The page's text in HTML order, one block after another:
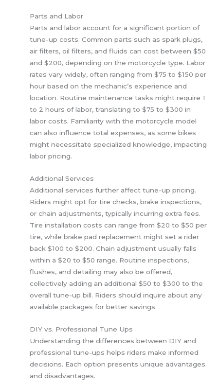
Parts and Labor
Parts and labor account for a significant portion of
tune-up costs. Common parts such as spark plugs,
air filters, oil filters, and fluids can cost between $50
and $200, depending on the motorcycle type. Labor
rates vary widely, often ranging from $75 to $150 per
hour based on the mechanic’s experience and
location. Routine maintenance tasks might require 1
to 2 hours of labor, translating to $75 to $300 in
labor costs. Familiarity with the motorcycle model
can also influence total expenses, as some bikes
might necessitate specialized knowledge, impacting
labor pricing.
Additional Services
Additional services further affect tune-up pricing.
Riders might opt for tire checks, brake inspections,
or chain adjustments, typically incurring extra fees.
Tire installation costs can range from $20 to $50 per
tire, while brake pad replacement might set a rider
back $100 to $200. Chain adjustment usually falls
within a $20 to $50 range. Routine inspections,
flushes, and detailing may also be offered,
collectively adding an additional $50 to $300 to the
overall tune-up bill. Riders should inquire about any
available packages for better savings.
DIY vs. Professional Tune Ups
Understanding the differences between DIY and
professional tune-ups helps riders make informed
decisions. Each option presents unique advantages
and disadvantages.